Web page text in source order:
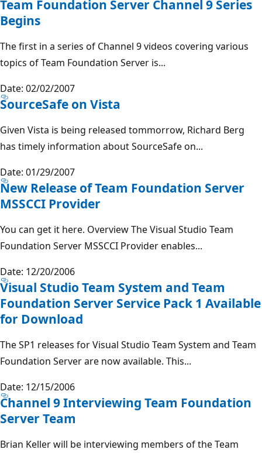
Team Foundation Server Channel 9 Series
Begins
The first in a series of Channel 9 videos covering various
topics of Team Foundation Server is...
Date: 02/02/2007
SourceSafe on Vista
Given Vista is being released tommorrow, Richard Berg
has timely information about SourceSafe on...
Date: 01/29/2007
New Release of Team Foundation Server
MSSCCI Provider
You can get it here. Overview The Visual Studio Team
Foundation Server MSSCCI Provider enables...
Date: 12/20/2006
Visual Studio Team System and Team
Foundation Server Service Pack 1 Available
for Download
The SP1 releases for Visual Studio Team System and Team
Foundation Server are now available. This...
Date: 12/15/2006
Channel 9 Interviewing Team Foundation
Server Team
Brian Keller will be interviewing members of the Team